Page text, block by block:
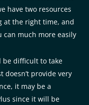
have two resources
at the right time, and
can much more easily
be difficult to take
provide very
it may be a
since it will be